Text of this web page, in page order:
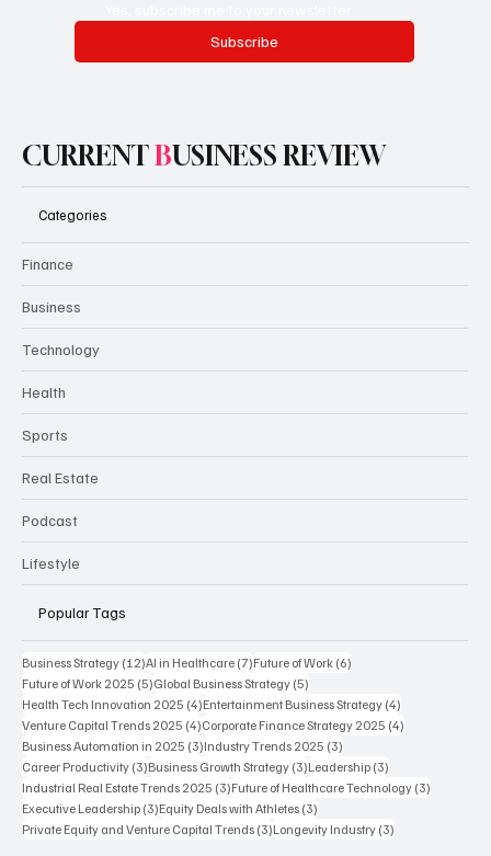
Subscribe
CURRENTBUSINESS REVIEW
Categories
Finance
Business
Technology
Health
Sports
Real Estate
Podcast
Lifestyle
Popular Tags
Business Strategy (12)12 posts
AI in Healthcare (7)7 posts
Future of Work (6)
Future of Work 2025 (5)5 posts
Global Business Strategy (5)
Health Tech Innovation 2025 (4)4 posts
Entertainment Business Strategy (4)
Venture Capital Trends 2025 (4)4 posts
Corporate Finance Strategy 2025 (4)
Business Automation in 2025 (3)3 posts
Industry Trends 2025 (3)
Career Productivity (3)3 posts
Business Growth Strategy (3)3 posts
Leadership (3)
Industrial Real Estate Trends 2025 (3)3 posts
Future of Healthcare Technology (3)
Executive Leadership (3)3 posts
Equity Deals with Athletes (3)
Private Equity and Venture Capital Trends (3)3 posts
Longevity Industry (3)